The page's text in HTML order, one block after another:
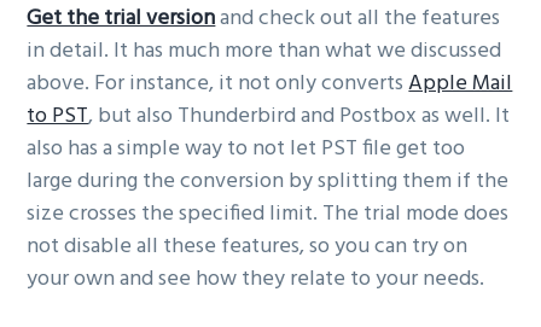
Get the trial versionand check out all the features
in detail. It has much more than what we discussed
above. For instance, it not only convertsApple Mail
to PST, but also Thunderbird and Postbox as well. It
also has a simple way to not let PST file get too
large during the conversion by splitting them if the
size crosses the specified limit. The trial mode does
not disable all these features, so you can try on
your own and see how they relate to your needs.